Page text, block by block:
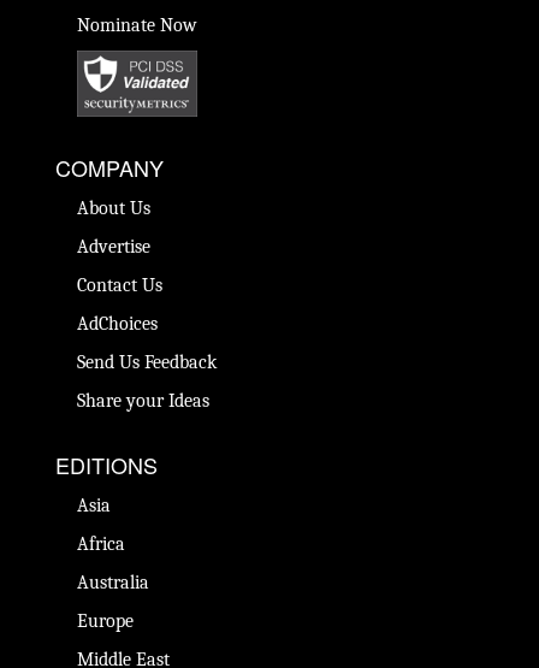
Nominate Now
COMPANY
About Us
Advertise
Contact Us
AdChoices
Send Us Feedback
Share your Ideas
EDITIONS
Asia
Africa
Australia
Europe
Middle East